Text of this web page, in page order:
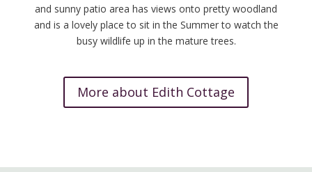
and sunny patio area has views onto pretty woodland
and is a lovely place to sit in the Summer to watch the
busy wildlife up in the mature trees.
More about Edith Cottage